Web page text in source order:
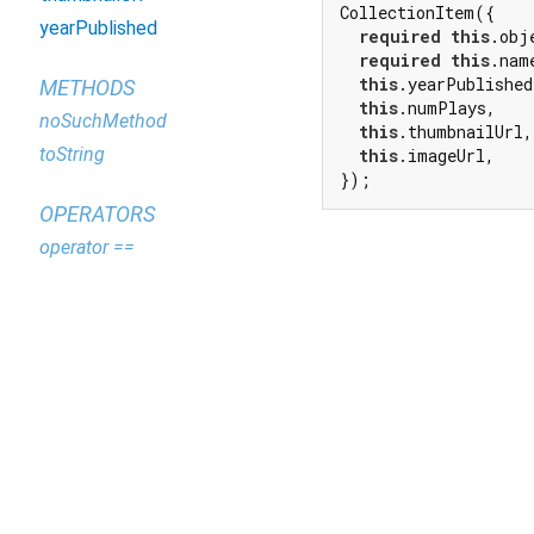
CollectionItem({
required this
required this
this
this.numPlays,
this.thumbnailUrl,
this.imageUrl,
});
yearPublished
METHODS
noSuchMethod
toString
OPERATORS
operator ==